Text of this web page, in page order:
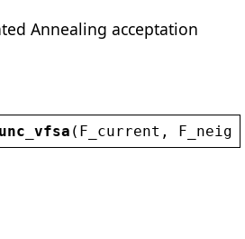
Annealing acceptation
( F_current , F_neigh